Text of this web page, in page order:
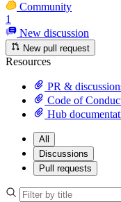
Community
1
New discussion
New pull request
Resources
PR &
Code of
Hub
All
Discussions
Pull requests